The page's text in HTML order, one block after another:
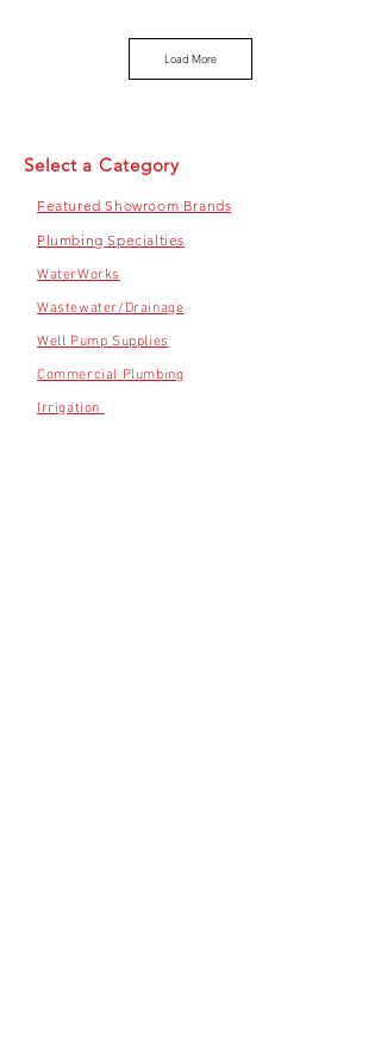
Load More
Select a Category
Featured Showroom Brands
Plumbing Specialties
WaterWorks
Wastewater/Drainage
Well Pump Supplies
Commercial Plumbing
Irrigation